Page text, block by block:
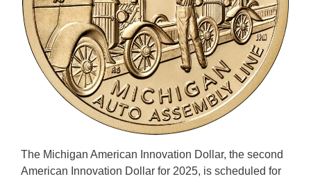
The Michigan American Innovation Dollar, the second
American Innovation Dollar for 2025, is scheduled for